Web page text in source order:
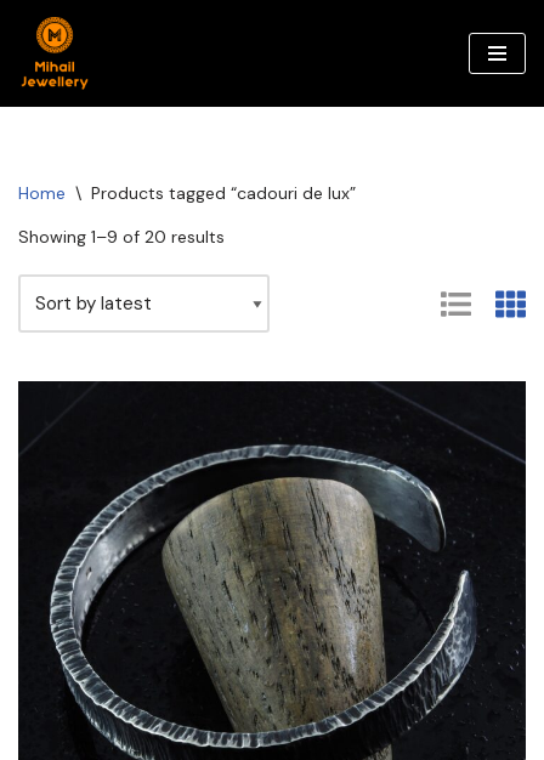
Skip
to
Home \ Products tagged “cadouri de lux”
Showing 1–9 of 20 results